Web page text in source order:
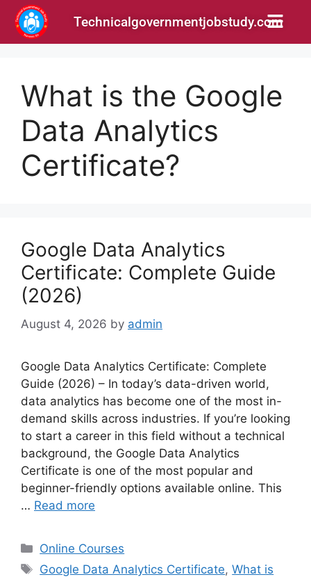
Technicalgovernmentjobstudy.com
What is the Google
Data Analytics
Certificate?
Google Data Analytics
Certificate: Complete Guide
(2026)
August 4, 2026 by admin
Google Data Analytics Certificate: Complete
Guide (2026) – In today’s data-driven world,
data analytics has become one of the most in-
demand skills across industries. If you’re looking
to start a career in this field without a technical
background, the Google Data Analytics
Certificate is one of the most popular and
beginner-friendly options available online. This
… Read more
Online Courses
Google Data Analytics Certificate,What is